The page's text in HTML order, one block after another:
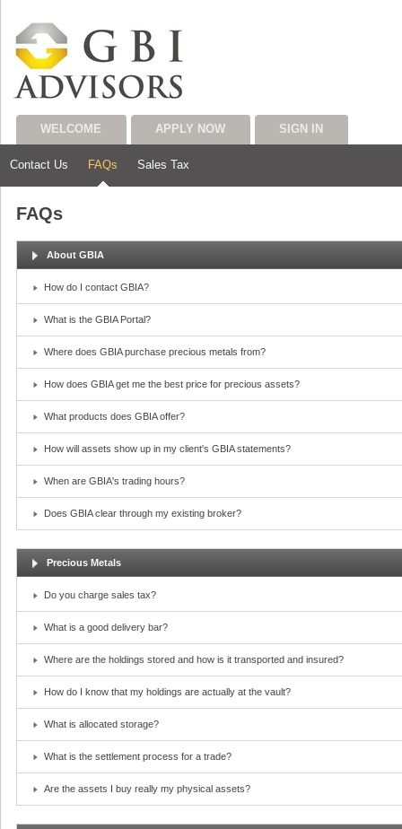
WELCOME APPLY NOW SIGN IN
Contact Us FAQs Sales Tax
FAQs
About GBIA
How do I contact GBIA?
What is the GBIA Portal?
Where does GBIA purchase precious metals from?
How does GBIA get me the best price for precious assets?
What products does GBIA offer?
How will assets show up in my client's GBIA statements?
When are GBIA's trading hours?
Does GBIA clear through my existing broker?
Precious Metals
Do you charge sales tax?
What is a good delivery bar?
Where are the holdings stored and how is it transported and insured?
How do I know that my holdings are actually at the vault?
What is allocated storage?
What is the settlement process for a trade?
Are the assets I buy really my physical assets?